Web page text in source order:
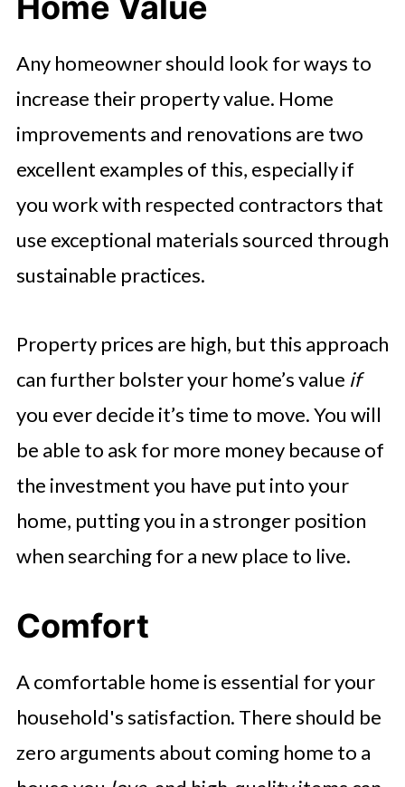
Any homeowner should look for ways to
increase their property value. Home
improvements and renovations are two
excellent examples of this, especially if
you work with respected contractors that
use exceptional materials sourced through
sustainable practices.
Property prices are high, but this approach
can further bolster your home’s value if
you ever decide it’s time to move. You will
be able to ask for more money because of
the investment you have put into your
home, putting you in a stronger position
when searching for a new place to live.
Comfort
A comfortable home is essential for your
household's satisfaction. There should be
zero arguments about coming home to a